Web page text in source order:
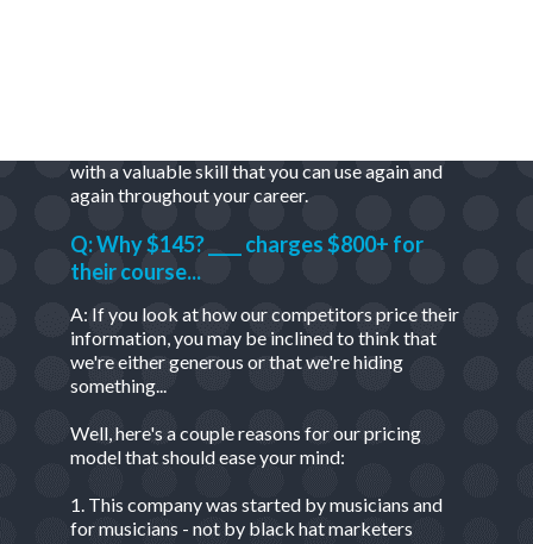
with a valuable skill that you can use again and
again throughout your career.
Q: Why $145? ____ charges $800+ for
their course...
A: If you look at how our competitors price their
information, you may be inclined to think that
we're either generous or that we're hiding
something...
Well, here's a couple reasons for our pricing
model that should ease your mind:
1. This company was started by musicians and
for musicians - not by black hat marketers